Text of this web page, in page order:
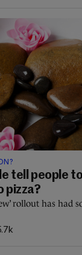
tell people
pizza?
rollout has had